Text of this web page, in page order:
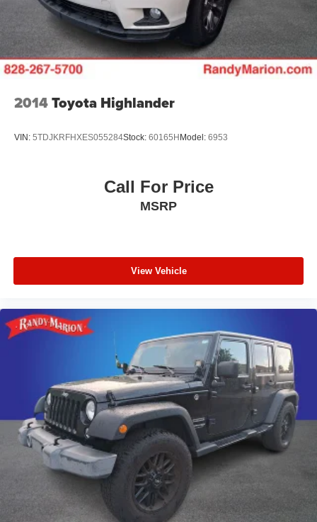
2014Toyota Highlander
VIN: 5TDJKRFHXES055284Stock: 60165H Model: 6953
Call For Price
MSRP
View Vehicle